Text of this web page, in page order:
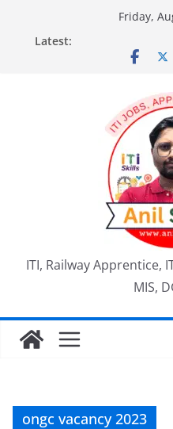
content
Friday,
Latest:
ITI, Railway Apprentice,
MIS,
ongc vacancy 2023